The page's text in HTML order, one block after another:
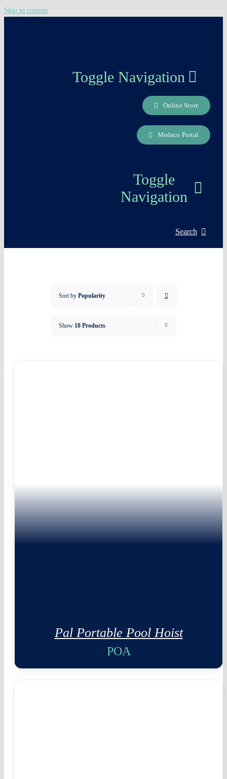
Skip to content
Toggle Navigation
Online Store
Medaco Portal
Toggle
Navigation
Search
Sort by Popularity
Show 18 Products
Pal Portable Pool Hoist
POA